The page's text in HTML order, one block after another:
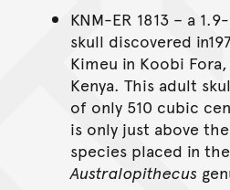
KNM-ER 1813 – a
skull discovered
Kimeu in Koobi Fora,
Kenya. This adult
of only 510 cubic
is only just above
species placed in the
Australopithecus